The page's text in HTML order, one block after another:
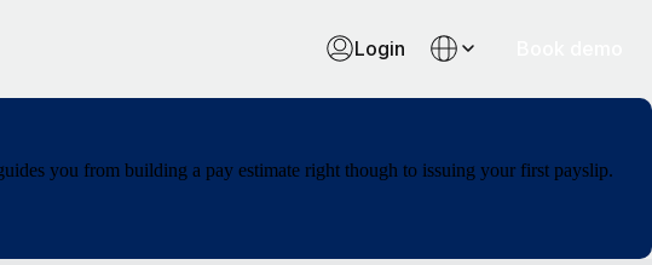
Login
you from building a pay estimate right though to issuing your first payslip.